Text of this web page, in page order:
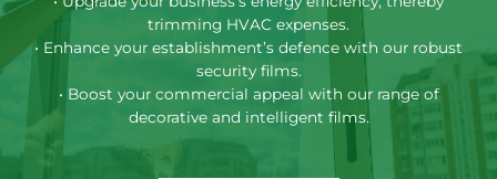
trimming HVAC expenses.
• Enhance your establishment’s defence with our robust
security films.
• Boost your commercial appeal with our range of
decorative and intelligent films.